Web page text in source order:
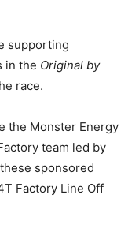
supporting
in the Original by
race.
the Monster Energy
team led by
sponsored
Factory Line Off